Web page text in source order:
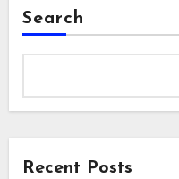
Search
Recent Posts